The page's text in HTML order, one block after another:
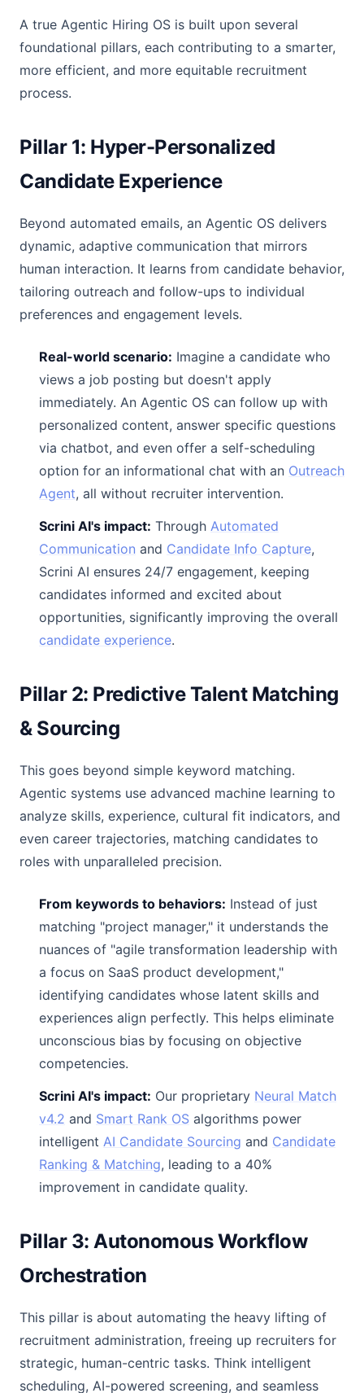
A true Agentic Hiring OS is built upon several
foundational pillars, each contributing to a smarter,
more efficient, and more equitable recruitment
process.
Pillar 1: Hyper-Personalized
Candidate Experience
Beyond automated emails, an Agentic OS delivers
dynamic, adaptive communication that mirrors
human interaction. It learns from candidate behavior,
tailoring outreach and follow-ups to individual
preferences and engagement levels.
Real-world scenario: Imagine a candidate who
views a job posting but doesn't apply
immediately. An Agentic OS can follow up with
personalized content, answer specific questions
via chatbot, and even offer a self-scheduling
option for an informational chat with an Outreach
Agent, all without recruiter intervention.
Scrini AI's impact: Through Automated
Communication and Candidate Info Capture,
Scrini AI ensures 24/7 engagement, keeping
candidates informed and excited about
opportunities, significantly improving the overall
candidate experience.
Pillar 2: Predictive Talent Matching
& Sourcing
This goes beyond simple keyword matching.
Agentic systems use advanced machine learning to
analyze skills, experience, cultural fit indicators, and
even career trajectories, matching candidates to
roles with unparalleled precision.
From keywords to behaviors: Instead of just
matching "project manager," it understands the
nuances of "agile transformation leadership with
a focus on SaaS product development,"
identifying candidates whose latent skills and
experiences align perfectly. This helps eliminate
unconscious bias by focusing on objective
competencies.
Scrini AI's impact: Our proprietary Neural Match
v4.2 and Smart Rank OS algorithms power
intelligent AI Candidate Sourcing and Candidate
Ranking & Matching, leading to a 40%
improvement in candidate quality.
Pillar 3: Autonomous Workflow
Orchestration
This pillar is about automating the heavy lifting of
recruitment administration, freeing up recruiters for
strategic, human-centric tasks. Think intelligent
scheduling, AI-powered screening, and seamless